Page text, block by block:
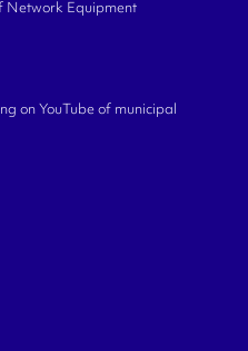
Network Equipment
on YouTube of municipal